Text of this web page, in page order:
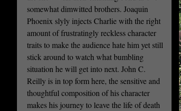
somewhat dimwitted brothers. Joaquin
Phoenix slyly injects Charlie with the right
amount of frustratingly reckless character
traits to make the audience hate him yet still
stick around to watch what bumbling
situation he will get into next. John C.
Reilly is in top form here, the sensitive and
thoughtful composition of his character
makes his journey to leave the life of death